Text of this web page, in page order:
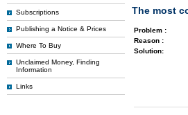
Subscriptions
Publishing a Notice & Prices
Where To Buy
Unclaimed Money, Finding
Information
Links
The most
Problem :
Reason :
Solution: